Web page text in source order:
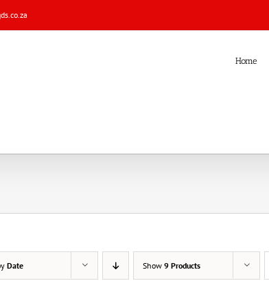
Home
Date Show9 Products